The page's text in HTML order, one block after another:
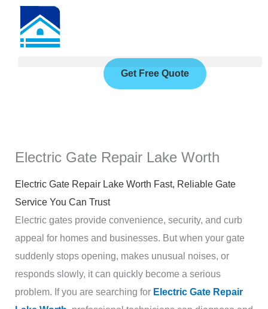
content
Get Free Quote
Electric Gate Repair Lake Worth
Electric Gate Repair Lake Worth Fast, Reliable Gate
Service You Can Trust
Electric gates provide convenience, security, and curb
appeal for homes and businesses. But when your gate
suddenly stops opening, makes unusual noises, or
responds slowly, it can quickly become a serious
problem. If you are searching for Electric Gate Repair